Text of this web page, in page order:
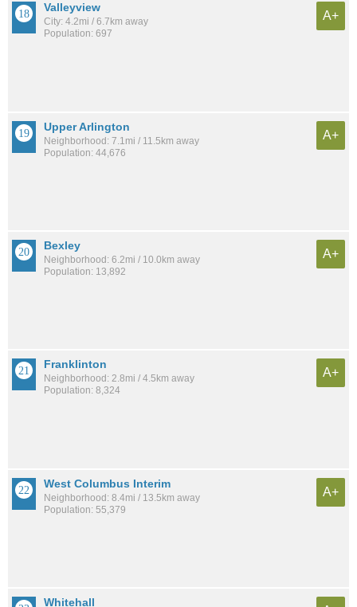
Valleyview
City: 4.2mi / 6.7km away
Population: 697
A+
Upper Arlington
Neighborhood: 7.1mi / 11.5km away
Population: 44,676
A+
Bexley
Neighborhood: 6.2mi / 10.0km away
Population: 13,892
A+
Franklinton
Neighborhood: 2.8mi / 4.5km away
Population: 8,324
A+
West Columbus Interim
Neighborhood: 8.4mi / 13.5km away
Population: 55,379
A+
Whitehall